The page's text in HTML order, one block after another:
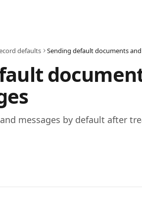
defaults Sending default documents
messages by default after